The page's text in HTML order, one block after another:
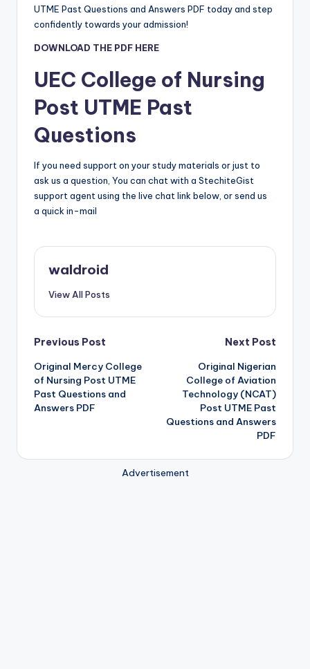
UTME Past Questions and Answers PDF today and step
confidently towards your admission!
DOWNLOAD THE PDF HERE
UEC College of Nursing
Post UTME Past
Questions
If you need support on your study materials or just to
ask us a question, You can chat with a StechiteGist
support agent using the live chat link below, or send us
a quick in-mail
waldroid
View All Posts
Post
navigation
Previous Post
Original Mercy College
of Nursing Post UTME
Past Questions and
Answers PDF
Next Post
Original Nigerian
College of Aviation
Technology (NCAT)
Post UTME Past
Questions and Answers
PDF
Advertisement